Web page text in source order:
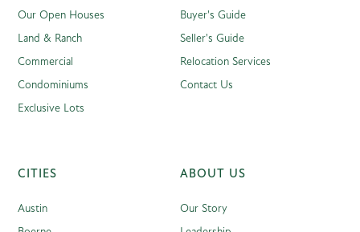
Our Open Houses
Land & Ranch
Commercial
Condominiums
Exclusive Lots
Buyer's Guide
Seller's Guide
Relocation Services
Contact Us
CITIES
Austin
ABOUT US
Our Story